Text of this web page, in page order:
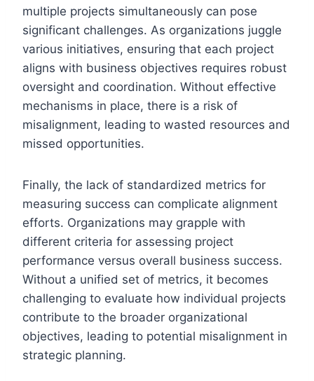
multiple projects simultaneously can pose
significant challenges. As organizations juggle
various initiatives, ensuring that each project
aligns with business objectives requires robust
oversight and coordination. Without effective
mechanisms in place, there is a risk of
misalignment, leading to wasted resources and
missed opportunities.
Finally, the lack of standardized metrics for
measuring success can complicate alignment
efforts. Organizations may grapple with
different criteria for assessing project
performance versus overall business success.
Without a unified set of metrics, it becomes
challenging to evaluate how individual projects
contribute to the broader organizational
objectives, leading to potential misalignment in
strategic planning.